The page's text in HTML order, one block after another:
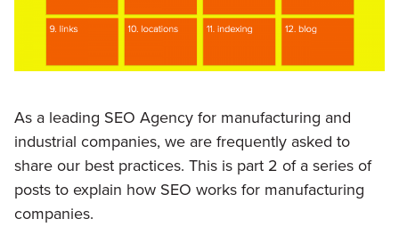
As a leading SEO Agency for manufacturing and
industrial companies, we are frequently asked to
share our best practices. This is part 2 of a series of
posts to explain how SEO works for manufacturing
companies.